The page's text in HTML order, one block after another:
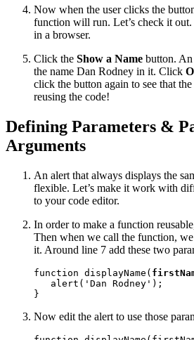
Now when the user clicks the
function will run. Let’s check it
in a browser.
Click the Show a Name button.
the name Dan Rodney in it. Click
click the button again to see that
reusing the code!
Defining Parameters &
Arguments
An alert that always displays the
flexible. Let’s make it work with
to your code editor.
In order to make a function
Then when we call the function,
it. Around line 7 add these two
function displayName(
   alert('Dan Rodney');
}
Now edit the alert to use those